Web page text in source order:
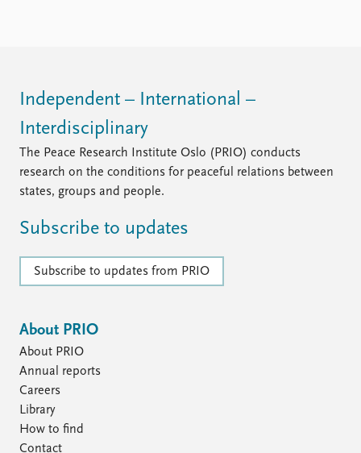
Independent – International –
Interdisciplinary
The Peace Research Institute Oslo (PRIO) conducts
research on the conditions for peaceful relations between
states, groups and people.
Subscribe to updates
Subscribe to updates from PRIO
About PRIO
About PRIO
Annual reports
Careers
Library
How to find
Contact